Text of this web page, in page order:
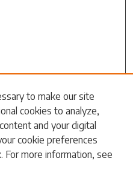
to make our site
cookies to analyze,
and your digital
cookie preferences
For more information, see